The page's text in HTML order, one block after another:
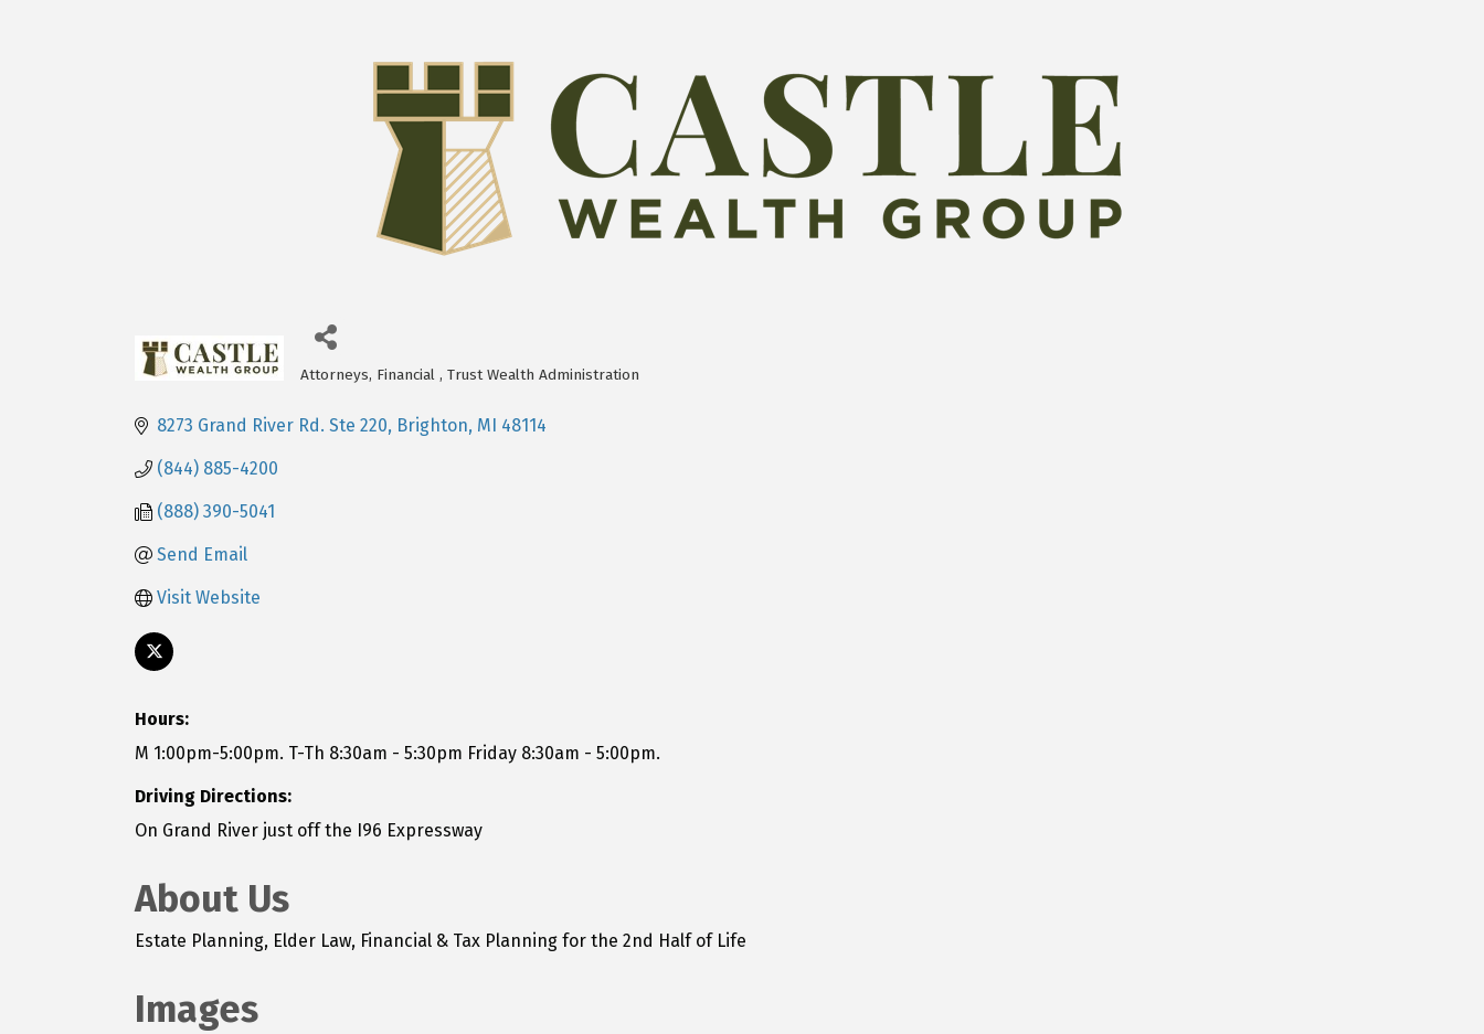
Categories
Attorneys Financial Trust Wealth Administration
8273 Grand River Rd. Ste 220 Brighton MI 48114
(844) 885-4200
(888) 390-5041
Send Email
Visit Website
Hours:
M 1:00pm-5:00pm. T-Th 8:30am - 5:30pm Friday 8:30am - 5:00pm.
Driving Directions:
On Grand River just off the I96 Expressway
About Us
Estate Planning, Elder Law, Financial & Tax Planning for the 2nd Half of Life
Images